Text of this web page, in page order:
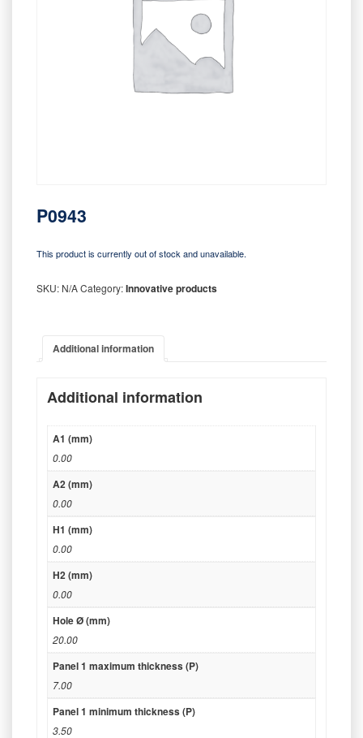
P0943
This product is currently out of stock and unavailable.
SKU: N/ACategory:Innovative products
Additional information
Additional information
A1 (mm)
0.00
A2 (mm)
0.00
H1 (mm)
0.00
H2 (mm)
0.00
Hole Ø (mm)
20.00
Panel 1 maximum thickness (P)
7.00
Panel 1 minimum thickness (P)
3.50